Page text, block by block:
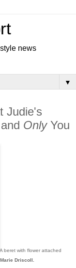
news
▼
Judie's
OnlyYou
A beret with flower attached
Driscoll.